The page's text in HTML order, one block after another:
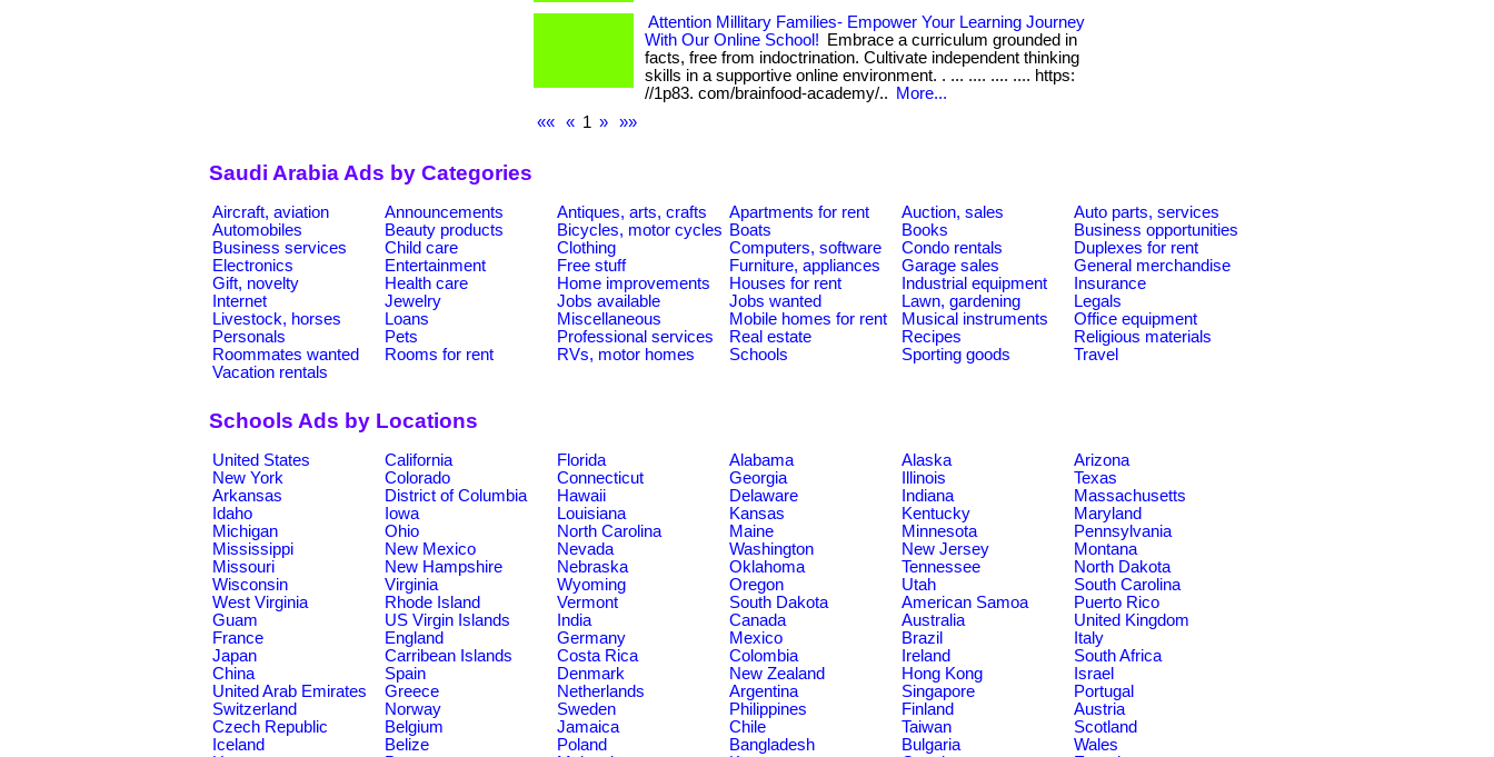
Attention Millitary Families- Empower Your Learning Journey
With Our Online School!
Embrace a curriculum grounded in
facts, free from indoctrination. Cultivate independent thinking
skills in a supportive online environment. . ... .... .... .... https:
//1p83. com/brainfood-academy/..
More...
««
« 1 » »»
Saudi Arabia Ads by Categories
Aircraft, aviation Announcements Antiques, arts, crafts Apartments for rent Auction, sales
Auto parts, services
Automobiles
Beauty products Bicycles, motor cycles Boats Books
Business opportunities
Business services
Child care Clothing Computers, software Condo rentals
Duplexes for rent
Electronics
Entertainment Free stuff Furniture, appliances Garage sales
General merchandise
Gift, novelty
Health care Home improvements Houses for rent Industrial equipment
Insurance
Internet
Jewelry Jobs available Jobs wanted Lawn, gardening
Legals
Livestock, horses
Loans Miscellaneous Mobile homes for rent Musical instruments
Office equipment
Personals
Pets Professional services Real estate Recipes
Religious materials
Roommates wanted
Rooms for rent RVs, motor homes Schools Sporting goods
Travel
Vacation rentals
Schools Ads by Locations
United States California Florida Alabama Alaska
Arizona
New York
Colorado Connecticut Georgia Illinois
Texas
Arkansas
District of Columbia Hawaii Delaware Indiana
Massachusetts
Idaho
Iowa Louisiana Kansas Kentucky
Maryland
Michigan
Ohio North Carolina Maine Minnesota
Pennsylvania
Mississippi
New Mexico Nevada Washington New Jersey
Montana
Missouri
New Hampshire Nebraska Oklahoma Tennessee
North Dakota
Wisconsin
Virginia Wyoming Oregon Utah
South Carolina
West Virginia
Rhode Island Vermont South Dakota American Samoa
Puerto Rico
Guam
US Virgin Islands India Canada Australia
United Kingdom
France
England Germany Mexico Brazil
Italy
Japan
Carribean Islands Costa Rica Colombia Ireland
South Africa
China
Spain Denmark New Zealand Hong Kong
Israel
United Arab Emirates
Greece Netherlands Argentina Singapore
Portugal
Switzerland
Norway Sweden Philippines Finland
Austria
Czech Republic
Belgium Jamaica Chile Taiwan
Scotland
Iceland
Belize Poland Bangladesh Bulgaria
Wales